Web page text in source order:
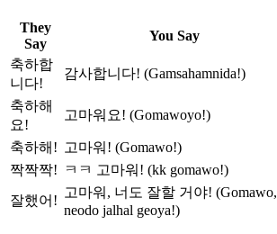
They
Say
You Say
축하합
니다!
감사합니다! (Gamsahamnida!)
축하해
요!
고마워요! (Gomawoyo!)
축하해! 고마워! (Gomawo!)
짝짝짝!
ㅋㅋ 고마워! (kk gomawo!)
잘했어!
고마워, 너도 잘할 거야! (Gomawo,
neodo jalhal geoya!)